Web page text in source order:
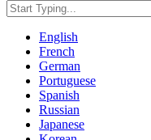
English
French
German
Portuguese
Spanish
Russian
Japanese